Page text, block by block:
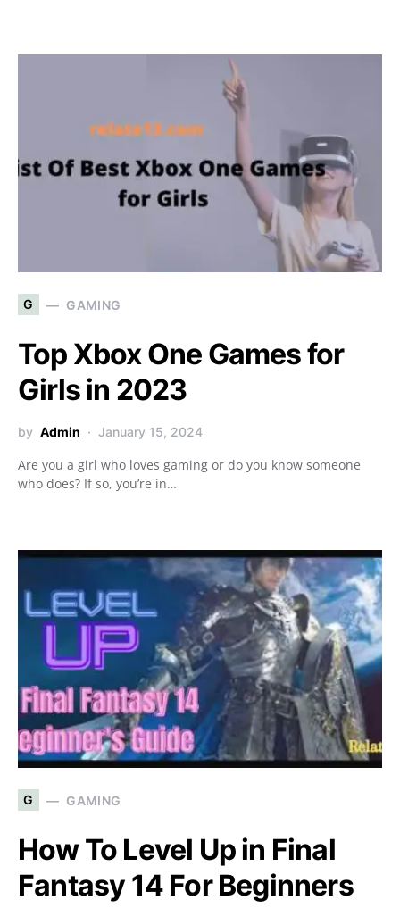
G GAMING
Top Xbox One Games for
Girls in 2023
by Admin January 15, 2024
Are you a girl who loves gaming or do you know someone
who does? If so, you’re in…
G GAMING
How To Level Up in Final
Fantasy 14 For Beginners